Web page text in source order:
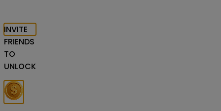
INVITE
FRIENDS
TO
UNLOCK